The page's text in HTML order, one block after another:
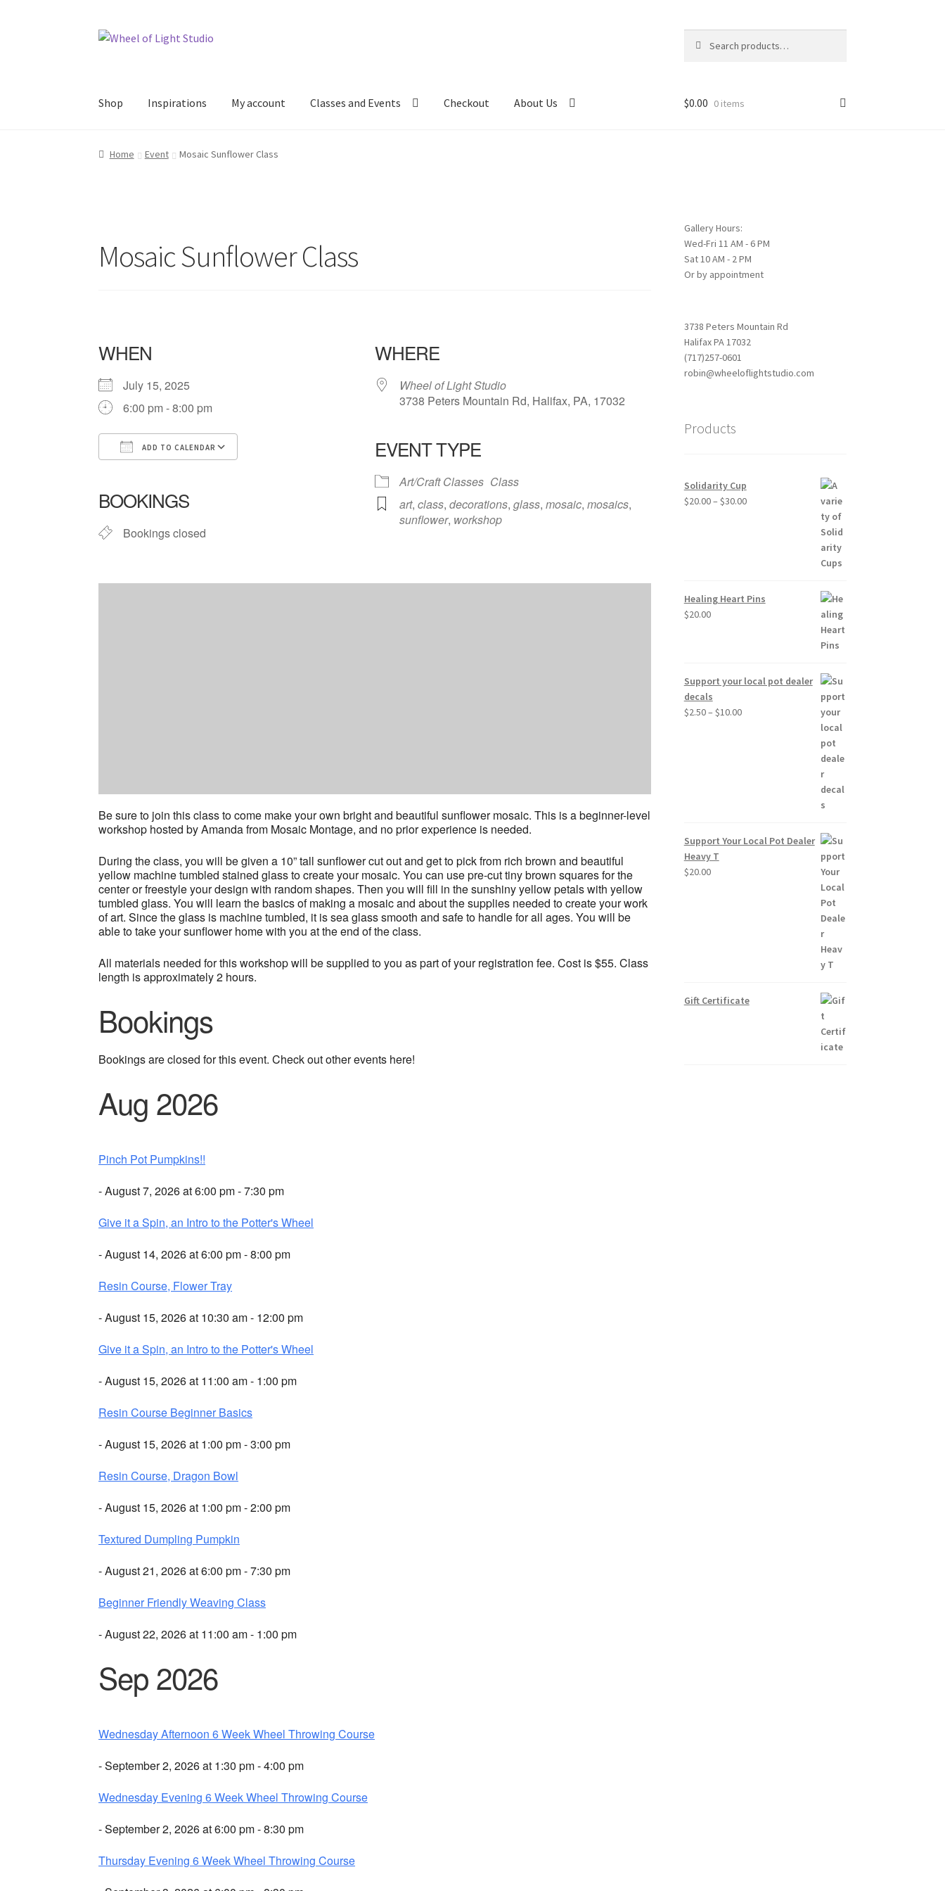
Skip
Skip
for:
Shop Inspirations My account Classes and Events Checkout About Us $0.00 0 items
Home Event Mosaic Sunflower Class
Mosaic Sunflower Class
WHEN
July 15, 2025
6:00 pm - 8:00 pm
ADD TO CALENDAR
iCalendar
BOOKINGS
Bookings closed
WHERE
Wheel of Light Studio
3738 Peters Mountain Rd, Halifax, PA, 17032
EVENT TYPE
Art/Craft Classes Class
art,class,decorations,glass,mosaic,mosaics,
sunflower, workshop
Be sure to join this class to come make your own bright and beautiful sunflower mosaic. This is a beginner-level
workshop hosted by Amanda from Mosaic Montage, and no prior experience is needed.
During the class, you will be given a 10” tall sunflower cut out and get to pick from rich brown and beautiful
yellow machine tumbled stained glass to create your mosaic. You can use pre-cut tiny brown squares for the
center or freestyle your design with random shapes. Then you will fill in the sunshiny yellow petals with yellow
tumbled glass. You will learn the basics of making a mosaic and about the supplies needed to create your work
of art. Since the glass is machine tumbled, it is sea glass smooth and safe to handle for all ages. You will be
able to take your sunflower home with you at the end of the class.
All materials needed for this workshop will be supplied to you as part of your registration fee. Cost is $55. Class
length is approximately 2 hours.
Bookings
Bookings are closed for this event. Check out other events here!
Aug 2026
Pinch Pot Pumpkins!!
- August 7, 2026 at 6:00 pm - 7:30 pm
Give it a Spin, an Intro to the Potter's Wheel
- August 14, 2026 at 6:00 pm - 8:00 pm
Resin Course, Flower Tray
- August 15, 2026 at 10:30 am - 12:00 pm
Give it a Spin, an Intro to the Potter's Wheel
- August 15, 2026 at 11:00 am - 1:00 pm
Resin Course Beginner Basics
- August 15, 2026 at 1:00 pm - 3:00 pm
Resin Course, Dragon Bowl
- August 15, 2026 at 1:00 pm - 2:00 pm
Textured Dumpling Pumpkin
- August 21, 2026 at 6:00 pm - 7:30 pm
Beginner Friendly Weaving Class
- August 22, 2026 at 11:00 am - 1:00 pm
Sep 2026
Wednesday Afternoon 6 Week Wheel Throwing Course
- September 2, 2026 at 1:30 pm - 4:00 pm
Wednesday Evening 6 Week Wheel Throwing Course
- September 2, 2026 at 6:00 pm - 8:30 pm
Thursday Evening 6 Week Wheel Throwing Course
Gallery Hours:
Wed-Fri 11 AM - 6 PM
Sat 10 AM - 2 PM
Or by appointment
3738 Peters Mountain Rd
Halifax PA 17032
(717)257-0601
robin@wheeloflightstudio.com
Products
Solidarity Cup
$20.00– $30.00Price
Healing Heart Pins
$20.00
Support your local pot dealer
decals
$2.50– $10.00Price
Support Your Local Pot Dealer
Heavy T
$20.00
Gift Certificate